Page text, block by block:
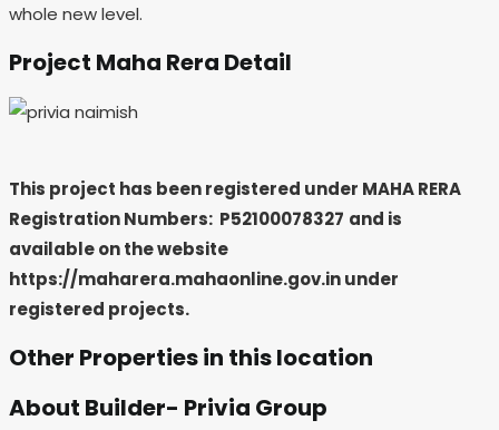
whole new level.
Project Maha Rera Detail
This project has been registered under MAHA RERA
Registration Numbers: P52100078327 and is
available on the website
https://maharera.mahaonline.gov.in under
registered projects.
Other Properties in this location
About Builder- Privia Group